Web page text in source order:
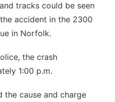
tracks could be seen
accident in the 2300
in Norfolk.
the crash
1:00 p.m.
the cause and charge